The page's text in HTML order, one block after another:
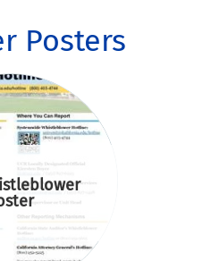
Posters